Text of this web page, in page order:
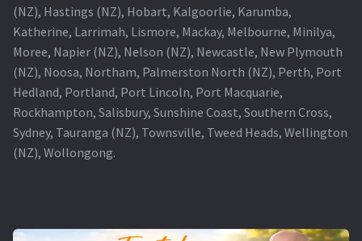
(NZ), Hastings (NZ), Hobart, Kalgoorlie, Karumba,
Katherine, Larrimah, Lismore, Mackay, Melbourne, Minilya,
Moree, Napier (NZ), Nelson (NZ), Newcastle, New Plymouth
(NZ), Noosa, Northam, Palmerston North (NZ), Perth, Port
Hedland, Portland, Port Lincoln, Port Macquarie,
Rockhampton, Salisbury, Sunshine Coast, Southern Cross,
Sydney, Tauranga (NZ), Townsville, Tweed Heads, Wellington
(NZ), Wollongong.